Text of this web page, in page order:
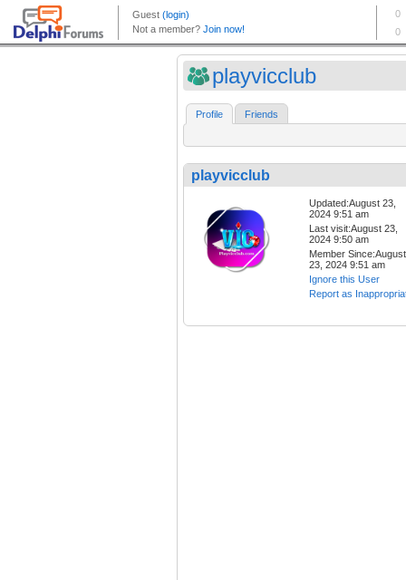
playvicclub
Profile Friends
playvicclub
Updated:August 23,
2024 9:51 am
Last visit:August 23,
2024 9:50 am
Member Since:August
23, 2024 9:51 am
Ignore this User
Report as